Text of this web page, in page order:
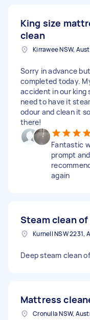
King size
clean
Kirrawee NSW,
Sorry in advance
completed today.
accident in our king
need to have it
odour and clean it
there!
Fantastic
prompt
again
Steam clean
Kurnell NSW 2231,
Deep steam clean
Mattress
Cronulla NSW,